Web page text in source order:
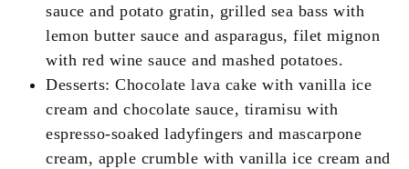
sauce and potato gratin, grilled sea bass with
lemon butter sauce and asparagus, filet mignon
with red wine sauce and mashed potatoes.
Desserts: Chocolate lava cake with vanilla ice
cream and chocolate sauce, tiramisu with
espresso-soaked ladyfingers and mascarpone
cream, apple crumble with vanilla ice cream and